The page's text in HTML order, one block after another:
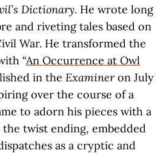
Dictionary. He wrote long
and riveting tales based on
War. He transformed the
“An Occurrence at Owl
in the Examineron July
over the course of a
to adorn his pieces with a
twist ending, embedded
as a cryptic and